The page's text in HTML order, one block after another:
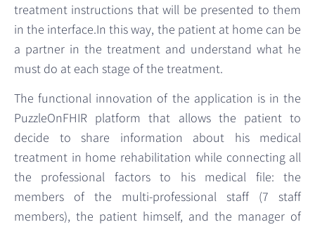
treatment instructions that will be presented to them
in the interface.In this way, the patient at home can be
a partner in the treatment and understand what he
must do at each stage of the treatment.
The functional innovation of the application is in the
PuzzleOnFHIR platform that allows the patient to
decide to share information about his medical
treatment in home rehabilitation while connecting all
the professional factors to his medical file: the
members of the multi-professional staff (7 staff
members), the patient himself, and the manager of